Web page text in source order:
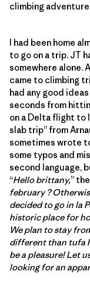
climbing
I had been home
to go on a trip. JT
somewhere alone.
came to climbing
had any good
seconds from
on a Delta flight to
slab trip” from
sometimes wrote
some typos and
second language,
“Hello brittany,”
february ?
decided to go in la
historic place for
We plan to stay
different than tufa
be a pleasure! Let
looking for an